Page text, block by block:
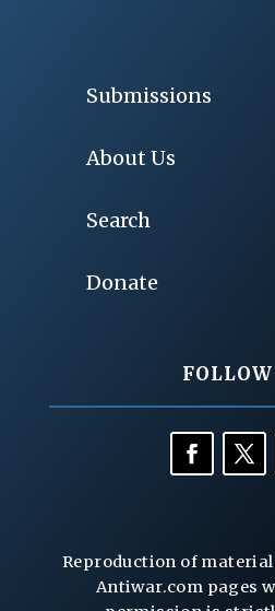
Submissions
About Us
Search
Donate
Reproduction of
Antiwar.com pages